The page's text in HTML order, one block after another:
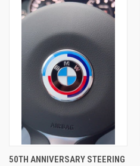
50TH ANNIVERSARY STEERING